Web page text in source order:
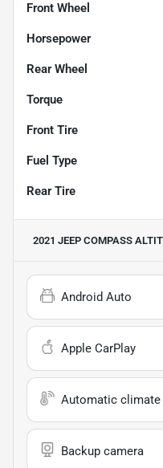
Front Wheel
Horsepower
Rear Wheel
Torque
Front Tire
Fuel Type
Rear Tire
2021 JEEP COMPASS
Android Auto
Apple CarPlay
Automatic climate
Backup camera